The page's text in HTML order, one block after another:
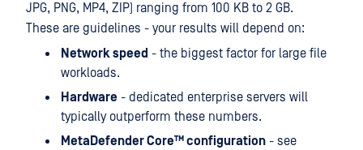
JPG, PNG, MP4, ZIP) ranging from 100 KB to 2 GB.
These are guidelines - your results will depend on:
Network speed - the biggest factor for large file
workloads.
Hardware - dedicated enterprise servers will
typically outperform these numbers.
MetaDefender Core™ configuration - see